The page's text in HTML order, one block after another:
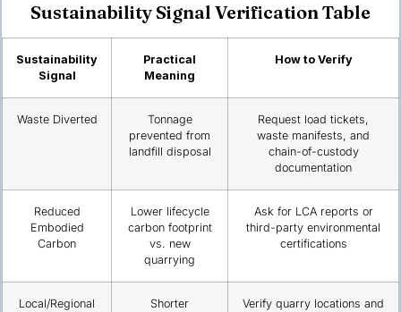
Sustainability Signal Verification Table
Sustainability
Signal
Practical
Meaning
How to Verify
Waste Diverted
Tonnage
prevented from
landfill disposal
Request load tickets,
waste manifests, and
chain-of-custody
documentation
Reduced
Embodied
Carbon
Lower lifecycle
carbon footprint
vs. new
quarrying
Ask for LCA reports or
third-party environmental
certifications
Local/Regional
Shorter
Verify quarry locations and